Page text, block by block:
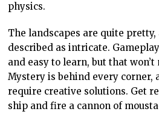
physics.
The landscapes are quite pretty,
described as intricate.
and easy to learn, but that won’t
Mystery is behind every corner,
require creative solutions. Get
ship and fire a cannon of